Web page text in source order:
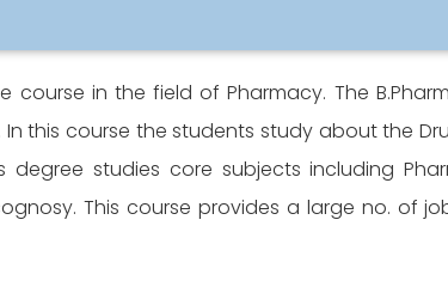
course in the field of Pharmacy. The
this course the students study about the
studies core subjects including
This course provides a large no. of